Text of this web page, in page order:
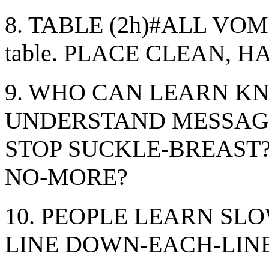
8. TABLE (2h)#ALL
table. PLACE CLEAN,
9. WHO CAN LEARN
UNDERSTAND
STOP SUCKLE-
NO-MORE?
10. PEOPLE LEARN
LINE DOWN-EACH-